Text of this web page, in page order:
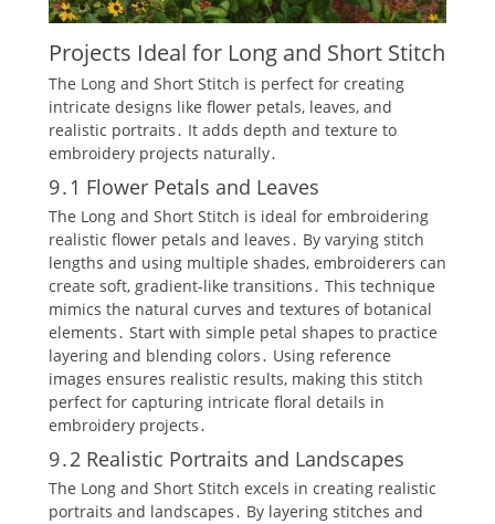
Projects Ideal for Long and Short Stitch
The Long and Short Stitch is perfect for creating
intricate designs like flower petals‚ leaves‚ and
realistic portraits․ It adds depth and texture to
embroidery projects naturally․
9․1 Flower Petals and Leaves
The Long and Short Stitch is ideal for embroidering
realistic flower petals and leaves․ By varying stitch
lengths and using multiple shades‚ embroiderers can
create soft‚ gradient-like transitions․ This technique
mimics the natural curves and textures of botanical
elements․ Start with simple petal shapes to practice
layering and blending colors․ Using reference
images ensures realistic results‚ making this stitch
perfect for capturing intricate floral details in
embroidery projects․
9․2 Realistic Portraits and Landscapes
The Long and Short Stitch excels in creating realistic
portraits and landscapes․ By layering stitches and